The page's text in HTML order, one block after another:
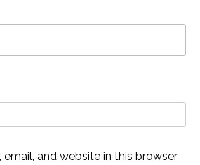
email, and website in this browser